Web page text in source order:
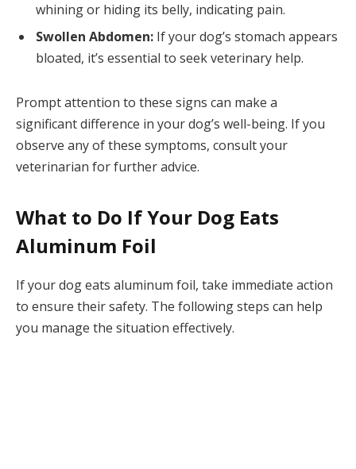
whining or hiding its belly, indicating pain.
Swollen Abdomen: If your dog’s stomach appears
bloated, it’s essential to seek veterinary help.
Prompt attention to these signs can make a
significant difference in your dog’s well-being. If you
observe any of these symptoms, consult your
veterinarian for further advice.
What to Do If Your Dog Eats
Aluminum Foil
If your dog eats aluminum foil, take immediate action
to ensure their safety. The following steps can help
you manage the situation effectively.